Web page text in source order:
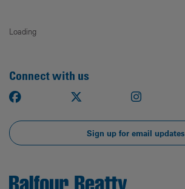
Loading
Connect with us
Facebook Instagram
Sign up for email updates